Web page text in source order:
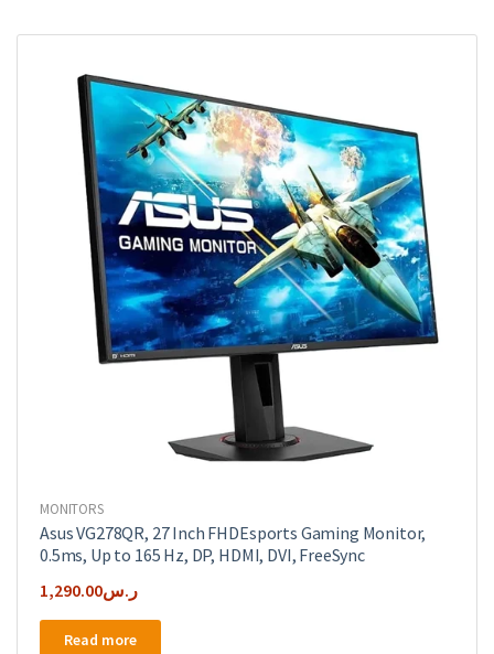
MONITORS
Asus VG278QR, 27 Inch FHDEsports Gaming Monitor,
0.5ms, Up to 165 Hz, DP, HDMI, DVI, FreeSync
ر.س1,290.00
Read more